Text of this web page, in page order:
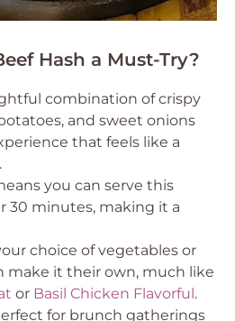
Hash a Must-Try?
combination of crispy
and sweet onions
that feels like a
you can serve this
30 minutes, making it a
choice of vegetables or
make it their own, much like
or Basil Chicken Flavorful.
for brunch gatherings